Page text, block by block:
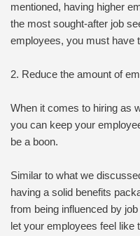
mentioned, having higher
the most sought-after job
employees, you must have
2. Reduce the amount of
When it comes to hiring as
you can keep your
be a boon.
Similar to what we
having a solid benefits
from being influenced by
let your employees feel like